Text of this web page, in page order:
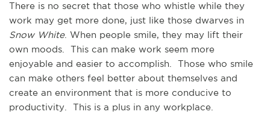
There is no secret that those who whistle while they
work may get more done, just like those dwarves in
Snow White. When people smile, they may lift their
own moods. This can make work seem more
enjoyable and easier to accomplish. Those who smile
can make others feel better about themselves and
create an environment that is more conducive to
productivity. This is a plus in any workplace.